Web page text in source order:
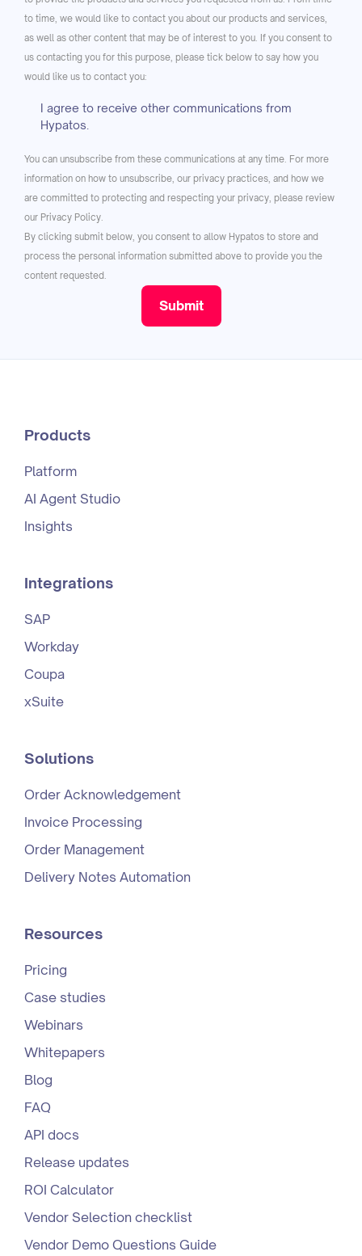
to time, we would like to contact you about our products and services,
as well as other content that may be of interest to you. If you consent to
us contacting you for this purpose, please tick below to say how you
would like us to contact you:
I agree to receive other communications from
Hypatos.
You can unsubscribe from these communications at any time. For more
information on how to unsubscribe, our privacy practices, and how we
are committed to protecting and respecting your privacy, please review
our Privacy Policy.
By clicking submit below, you consent to allow Hypatos to store and
process the personal information submitted above to provide you the
content requested.
Products
Platform
AI Agent Studio
Insights
Integrations
SAP
Workday
Coupa
xSuite
Solutions
Order Acknowledgement
Invoice Processing
Order Management
Delivery Notes Automation
Resources
Pricing
Case studies
Webinars
Whitepapers
Blog
FAQ
API docs
Release updates
ROI Calculator
Vendor Selection checklist
Vendor Demo Questions Guide